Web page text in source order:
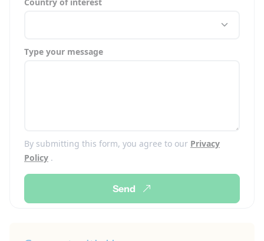
Type your message
By submitting this form, you agree to our Privacy
Policy .
Send